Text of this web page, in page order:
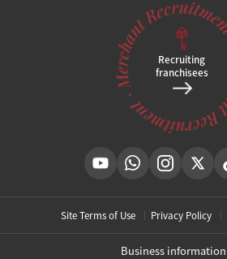
Recruiting
franchisees
Site Terms of Use Privacy Policy
Business information